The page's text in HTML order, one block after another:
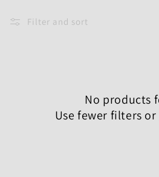
o
Filter and sort
No products
Use fewer filters or